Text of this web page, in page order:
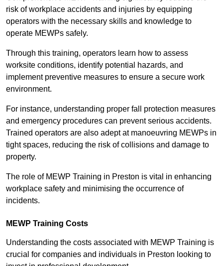
risk of workplace accidents and injuries by equipping
operators with the necessary skills and knowledge to
operate MEWPs safely.
Through this training, operators learn how to assess
worksite conditions, identify potential hazards, and
implement preventive measures to ensure a secure work
environment.
For instance, understanding proper fall protection measures
and emergency procedures can prevent serious accidents.
Trained operators are also adept at manoeuvring MEWPs in
tight spaces, reducing the risk of collisions and damage to
property.
The role of MEWP Training in Preston is vital in enhancing
workplace safety and minimising the occurrence of
incidents.
MEWP Training Costs
Understanding the costs associated with MEWP Training is
crucial for companies and individuals in Preston looking to